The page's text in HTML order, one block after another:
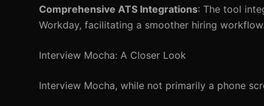
Comprehensive ATS Integrations: The tool
Workday, facilitating a smoother hiring workflow.
Interview Mocha: A Closer Look
Interview Mocha, while not primarily a phone